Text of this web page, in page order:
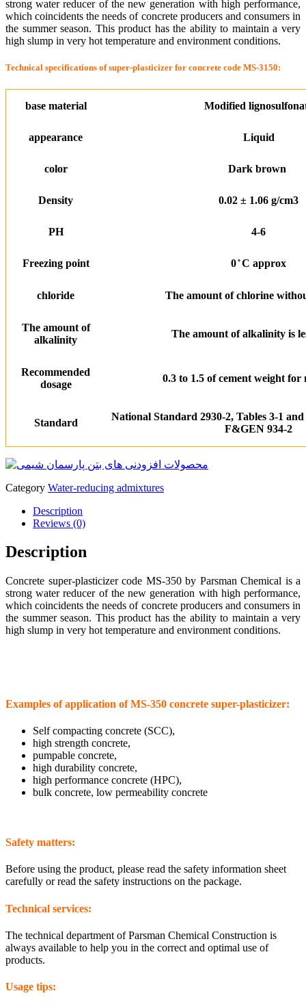
strong water reducer of the new generation with high performance,
which coincidents the needs of concrete producers and consumers in
the summer season. This product has the ability to maintain a very
high slump in very hot temperature and environment conditions.
Technical specifications of super-plasticizer for concrete code MS-3150:
base material Modified
appearance Liquid
color Dark brown
Density 0.02 ± 1.06 g/cm3
PH 4-6
Freezing point 0 ̊ C approx
chloride The amount of chlorine
The amount of
alkalinity
The amount of alkalinity is
Recommended
dosage
0.3 to 1.5 of cement weight for
Standard
National Standard 2930-2, Tables 3-1 and
F&GEN 934-2
Category Water-reducing admixtures
Description
Reviews (0)
Description
Concrete super-plasticizer code MS-350 by Parsman Chemical is a
strong water reducer of the new generation with high performance,
which coincidents the needs of concrete producers and consumers in
the summer season. This product has the ability to maintain a very
high slump in very hot temperature and environment conditions.
Examples of application of MS-350 concrete super-plasticizer:
Self compacting concrete (SCC),
high strength concrete,
pumpable concrete,
high durability concrete,
high performance concrete (HPC),
bulk concrete, low permeability concrete
Safety matters:
Before using the product, please read the safety information sheet
carefully or read the safety instructions on the package.
Technical services:
The technical department of Parsman Chemical Construction is
always available to help you in the correct and optimal use of
products.
Usage tips: